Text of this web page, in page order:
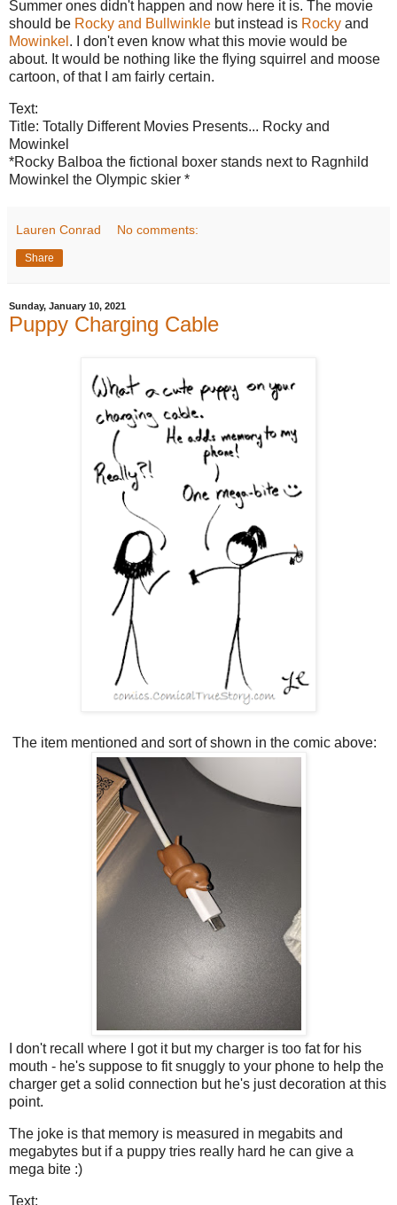
Summer ones didn't happen and now here it is. The movie
should be Rocky and Bullwinkle but instead is Rocky and
Mowinkel . I don't even know what this movie would be
about. It would be nothing like the flying squirrel and moose
cartoon, of that I am fairly certain.
Text:
Title: Totally Different Movies Presents... Rocky and
Mowinkel
*Rocky Balboa the fictional boxer stands next to Ragnhild
Mowinkel the Olympic skier *
Lauren Conrad No comments:
Share
Sunday, January 10, 2021
Puppy Charging Cable
The item mentioned and sort of shown in the comic above:
I don't recall where I got it but my charger is too fat for his
mouth - he's suppose to fit snuggly to your phone to help the
charger get a solid connection but he's just decoration at this
point.
The joke is that memory is measured in megabits and
megabytes but if a puppy tries really hard he can give a
mega bite :)
Text: